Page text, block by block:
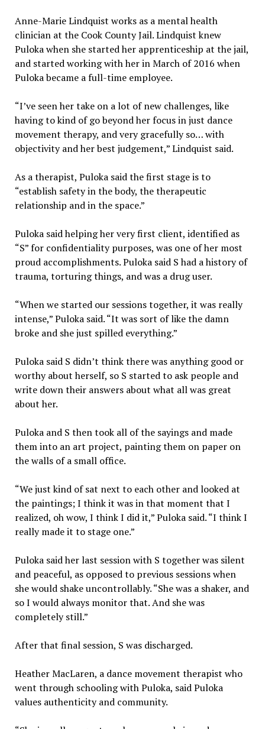
Anne-Marie Lindquist works as a mental health
clinician at the Cook County Jail. Lindquist knew
Puloka when she started her apprenticeship at the jail,
and started working with her in March of 2016 when
Puloka became a full-time employee.
“I’ve seen her take on a lot of new challenges, like
having to kind of go beyond her focus in just dance
movement therapy, and very gracefully so… with
objectivity and her best judgement,” Lindquist said.
As a therapist, Puloka said the first stage is to
“establish safety in the body, the therapeutic
relationship and in the space.”
Puloka said helping her very first client, identified as
“S” for confidentiality purposes, was one of her most
proud accomplishments. Puloka said S had a history of
trauma, torturing things, and was a drug user.
“When we started our sessions together, it was really
intense,” Puloka said. “It was sort of like the damn
broke and she just spilled everything.”
Puloka said S didn’t think there was anything good or
worthy about herself, so S started to ask people and
write down their answers about what all was great
about her.
Puloka and S then took all of the sayings and made
them into an art project, painting them on paper on
the walls of a small office.
“We just kind of sat next to each other and looked at
the paintings; I think it was in that moment that I
realized, oh wow, I think I did it,” Puloka said. “I think I
really made it to stage one.”
Puloka said her last session with S together was silent
and peaceful, as opposed to previous sessions when
she would shake uncontrollably. “She was a shaker, and
so I would always monitor that. And she was
completely still.”
After that final session, S was discharged.
Heather MacLaren, a dance movement therapist who
went through schooling with Puloka, said Puloka
values authenticity and community.